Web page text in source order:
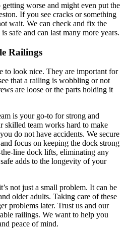
worse and might even put the
If you see cracks or something
wait. We can check and fix the
safe and can last many more years.
Railings
to look nice. They are important for
that a railing is wobbling or not
are loose or the parts holding it
is your go-to for strong and
skilled team works hard to make
do not have accidents. We secure
focus on keeping the dock strong
line dock lifts, eliminating any
adds to the longevity of your
not just a small problem. It can be
older adults. Taking care of these
problems later. Trust us and our
railings. We want to help you
peace of mind.